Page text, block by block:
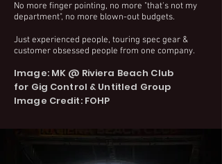
No more finger pointing, no more "that's not my
department", no more blown-out budgets.
Just experienced people, touring spec gear &
customerobsessed people from one company.
Image: MK @ Riviera Beach Club
for Gig Control & Untitled Group
Image Credit: FOHP